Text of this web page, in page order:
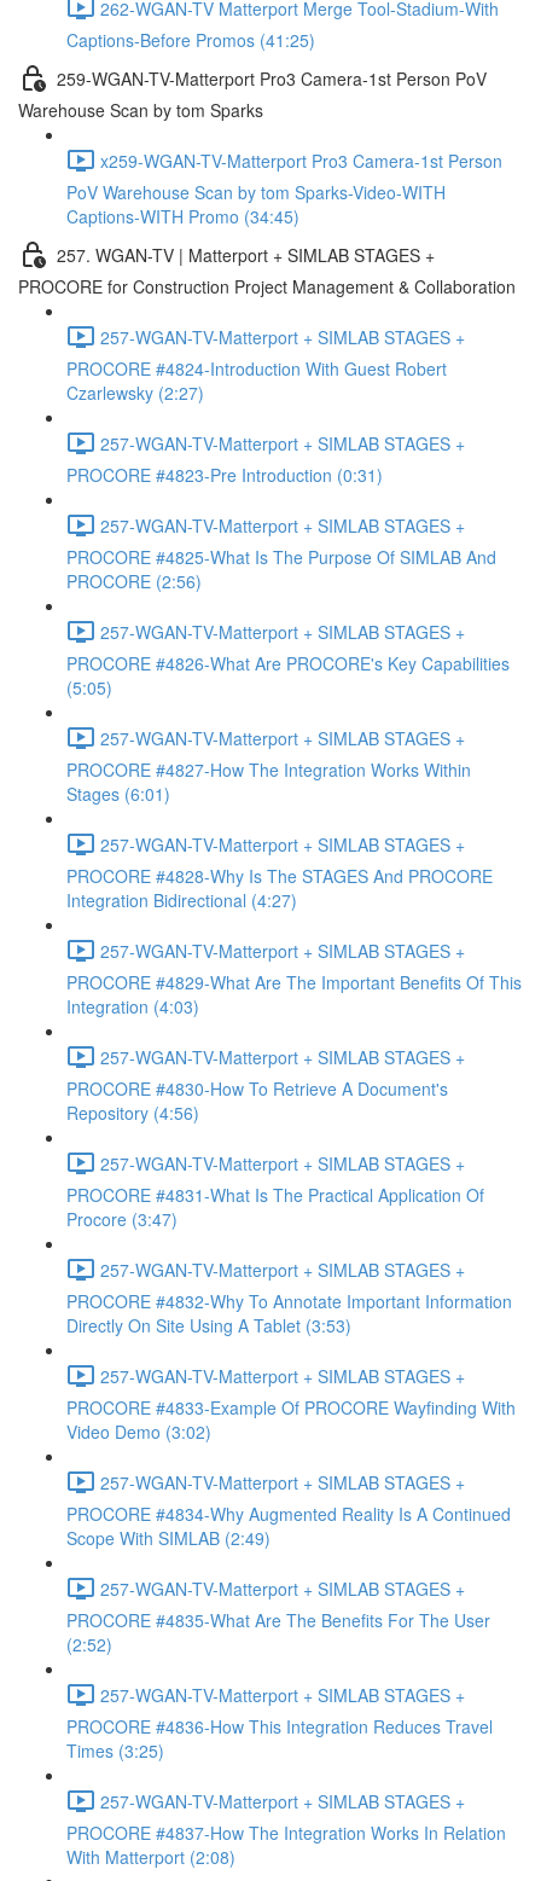
262-WGAN-TV Matterport Merge Tool-Stadium-With
Captions-Before Promos (41:25)
259-WGAN-TV-Matterport Pro3 Camera-1st Person PoV
Warehouse Scan by tom Sparks
x259-WGAN-TV-Matterport Pro3 Camera-1st Person
PoV Warehouse Scan by tom Sparks-Video-WITH
Captions-WITH Promo (34:45)
257. WGAN-TV | Matterport + SIMLAB STAGES +
PROCORE for Construction Project Management & Collaboration
257-WGAN-TV-Matterport + SIMLAB STAGES +
PROCORE #4824-Introduction With Guest Robert
Czarlewsky (2:27)
257-WGAN-TV-Matterport + SIMLAB STAGES +
PROCORE #4823-Pre Introduction (0:31)
257-WGAN-TV-Matterport + SIMLAB STAGES +
PROCORE #4825-What Is The Purpose Of SIMLAB And
PROCORE (2:56)
257-WGAN-TV-Matterport + SIMLAB STAGES +
PROCORE #4826-What Are PROCORE's Key Capabilities
(5:05)
257-WGAN-TV-Matterport + SIMLAB STAGES +
PROCORE #4827-How The Integration Works Within
Stages (6:01)
257-WGAN-TV-Matterport + SIMLAB STAGES +
PROCORE #4828-Why Is The STAGES And PROCORE
Integration Bidirectional (4:27)
257-WGAN-TV-Matterport + SIMLAB STAGES +
PROCORE #4829-What Are The Important Benefits Of This
Integration (4:03)
257-WGAN-TV-Matterport + SIMLAB STAGES +
PROCORE #4830-How To Retrieve A Document's
Repository (4:56)
257-WGAN-TV-Matterport + SIMLAB STAGES +
PROCORE #4831-What Is The Practical Application Of
Procore (3:47)
257-WGAN-TV-Matterport + SIMLAB STAGES +
PROCORE #4832-Why To Annotate Important Information
Directly On Site Using A Tablet (3:53)
257-WGAN-TV-Matterport + SIMLAB STAGES +
PROCORE #4833-Example Of PROCORE Wayfinding With
Video Demo (3:02)
257-WGAN-TV-Matterport + SIMLAB STAGES +
PROCORE #4834-Why Augmented Reality Is A Continued
Scope With SIMLAB (2:49)
257-WGAN-TV-Matterport + SIMLAB STAGES +
PROCORE #4835-What Are The Benefits For The User
(2:52)
257-WGAN-TV-Matterport + SIMLAB STAGES +
PROCORE #4836-How This Integration Reduces Travel
Times (3:25)
257-WGAN-TV-Matterport + SIMLAB STAGES +
PROCORE #4837-How The Integration Works In Relation
With Matterport (2:08)